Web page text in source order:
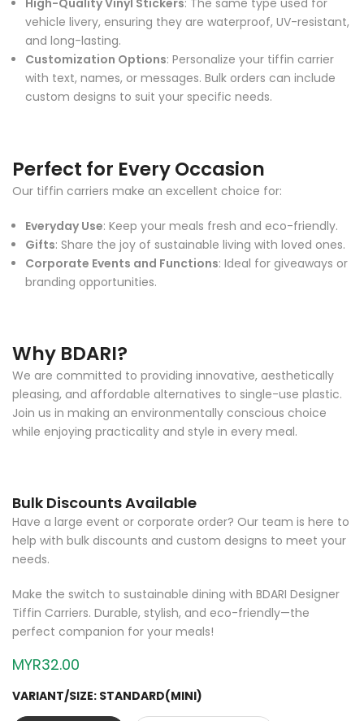
High-Quality Vinyl Stickers: The same type used for
vehicle livery, ensuring they are waterproof, UV-resistant,
and long-lasting.
Customization Options: Personalize your tiffin carrier
with text, names, or messages. Bulk orders can include
custom designs to suit your specific needs.
Perfect for Every Occasion
Our tiffin carriers make an excellent choice for:
Everyday Use: Keep your meals fresh and eco-friendly.
Gifts: Share the joy of sustainable living with loved ones.
Corporate Events and Functions: Ideal for giveaways or
branding opportunities.
Why BDARI?
We are committed to providing innovative, aesthetically
pleasing, and affordable alternatives to single-use plastic.
Join us in making an environmentally conscious choice
while enjoying practicality and style in every meal.
Bulk Discounts Available
Have a large event or corporate order? Our team is here to
help with bulk discounts and custom designs to meet your
needs.
Make the switch to sustainable dining with BDARI Designer
Tiffin Carriers. Durable, stylish, and eco-friendly—the
perfect companion for your meals!
MYR32.00
VARIANT/SIZE: STANDARD(MINI)